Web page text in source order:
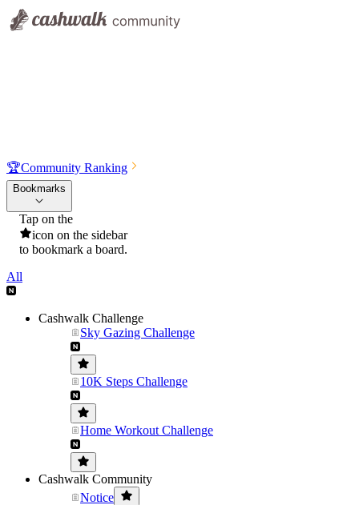
🏆Community Ranking
Bookmarks
Tap on the
icon on the sidebar
to bookmark a board.
All
Cashwalk Challenge
Sky Gazing Challenge
10K Steps Challenge
Home Workout Challenge
Cashwalk Community
Notice